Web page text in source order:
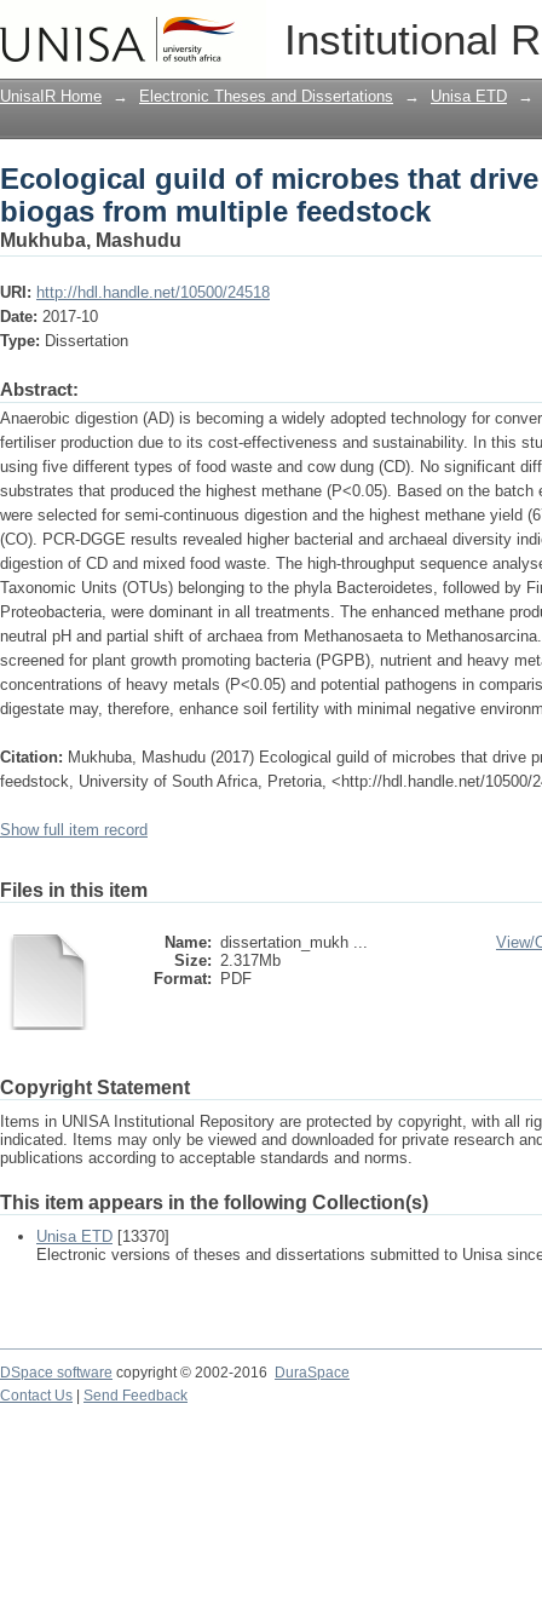
Institutional
Ecological guild of microbes that
feedstock
UnisaIR Home → Electronic Theses and Dissertations → Unisa ETD →
Ecological guild of microbes that
biogas from multiple feedstock
Mukhuba, Mashudu
URI: http://hdl.handle.net/10500/24518
Date: 2017-10
Type: Dissertation
Abstract:
Anaerobic digestion (AD) is becoming a widely adopted technology for
fertiliser production due to its cost-effectiveness and sustainability. In this
using five different types of food waste and cow dung (CD). No significant
substrates that produced the highest methane (P<0.05). Based on the
were selected for semi-continuous digestion and the highest methane yield
(CO). PCR-DGGE results revealed higher bacterial and archaeal diversity
digestion of CD and mixed food waste. The high-throughput sequence
Taxonomic Units (OTUs) belonging to the phyla Bacteroidetes, followed by
Proteobacteria, were dominant in all treatments. The enhanced methane
neutral pH and partial shift of archaea from Methanosaeta to
screened for plant growth promoting bacteria (PGPB), nutrient and heavy
concentrations of heavy metals (P<0.05) and potential pathogens in
digestate may, therefore, enhance soil fertility with minimal negative
Citation: Mukhuba, Mashudu (2017) Ecological guild of microbes that drive
feedstock, University of South Africa, Pretoria, <http://hdl.handle.net/10500/
Show full item record
Files in this item
Name: dissertation_mukh ...
Size: 2.317Mb
Format:
PDF
View/
Copyright Statement
Items in UNISA Institutional Repository are protected by copyright, with all
indicated. Items may only be viewed and downloaded for private research
publications according to acceptable standards and norms.
This item appears in the following Collection(s)
Unisa ETD [13370]
Electronic versions of theses and dissertations submitted to Unisa
DSpace software copyright © 2002-2016
DuraSpace
Contact Us
Send Feedback